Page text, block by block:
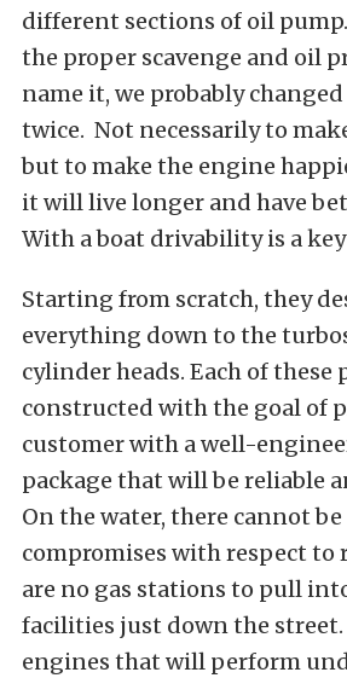
different sections of oil
the proper scavenge and oil
name it, we probably
twice. Not necessarily to
but to make the engine
it will live longer and have
With a boat drivability is a
Starting from scratch, they
everything down to the
cylinder heads. Each of these
constructed with the goal of
customer with a well-
package that will be reliable
On the water, there cannot be
compromises with respect
are no gas stations to pull
facilities just down the
engines that will perform